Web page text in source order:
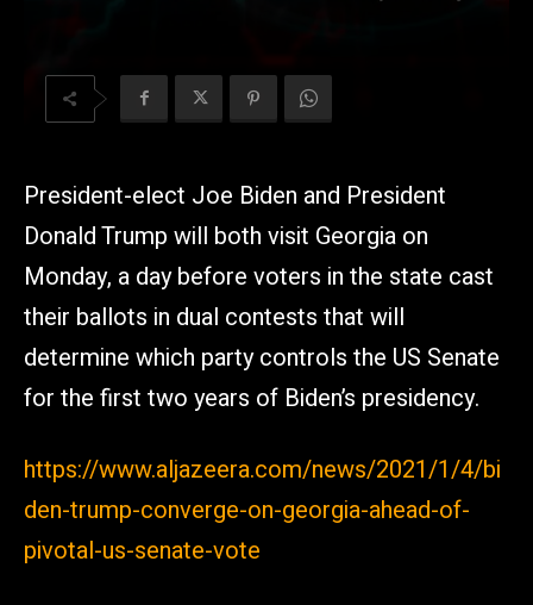
President-elect Joe Biden and President
Donald Trump will both visit Georgia on
Monday, a day before voters in the state cast
their ballots in dual contests that will
determine which party controls the US Senate
for the first two years of Biden’s presidency.
https://www.aljazeera.com/news/2021/1/4/bi
den-trump-converge-on-georgia-ahead-of-
pivotal-us-senate-vote